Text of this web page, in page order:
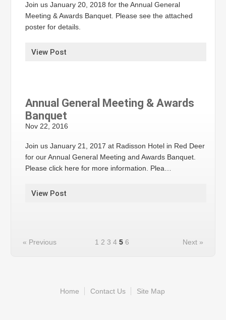
Join us January 20, 2018 for the Annual General
Meeting & Awards Banquet. Please see the attached
poster for details.
View Post
Annual General Meeting & Awards
Banquet
Nov 22, 2016
Join us January 21, 2017 at Radisson Hotel in Red Deer
for our Annual General Meeting and Awards Banquet.
Please click here for more information. Plea…
View Post
« Previous 1 2 3 4 5 6 Next »
Home Contact Us Site Map